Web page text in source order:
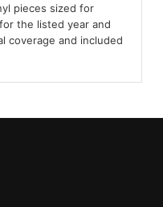
pieces sized for
the listed year and
coverage and included